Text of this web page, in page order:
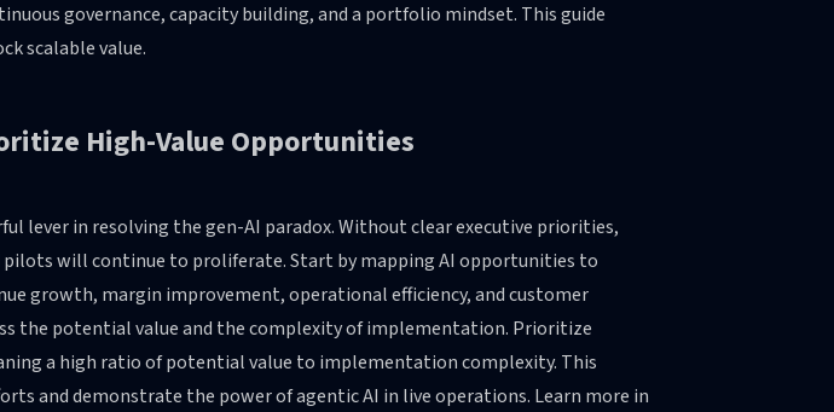
governance, capacity building, and a portfolio mindset. This guide
scalable value.
High-Value Opportunities
lever in resolving the gen-AI paradox. Without clear executive priorities,
will continue to proliferate. Start by mapping AI opportunities to
growth, margin improvement, operational efficiency, and customer
the potential value and the complexity of implementation. Prioritize
a high ratio of potential value to implementation complexity. This
and demonstrate the power of agentic AI in live operations. Learn more in